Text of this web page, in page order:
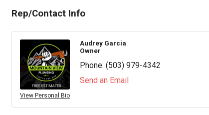
Rep/Contact Info
View Personal Bio
Audrey Garcia
Owner
Phone: (503) 979-4342
Send an Email